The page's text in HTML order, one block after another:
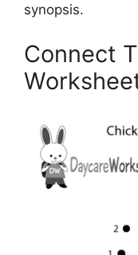
synopsis.
Connect